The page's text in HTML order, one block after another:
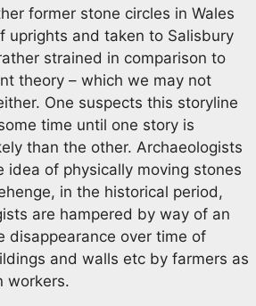
former stone circles in Wales
uprights and taken to Salisbury
strained in comparison to
theory – which we may not
One suspects this storyline
time until one story is
than the other. Archaeologists
idea of physically moving stones
in the historical period,
are hampered by way of an
disappearance over time of
and walls etc by farmers as
workers.